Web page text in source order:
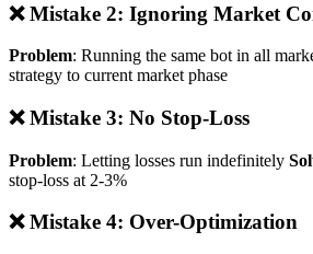
❌ Mistake 2: Ignoring Market
Problem: Running the same bot in all
strategy to current market phase
❌ Mistake 3: No Stop-Loss
Problem: Letting losses run indefinitely
stop-loss at 2-3%
❌ Mistake 4: Over-Optimization